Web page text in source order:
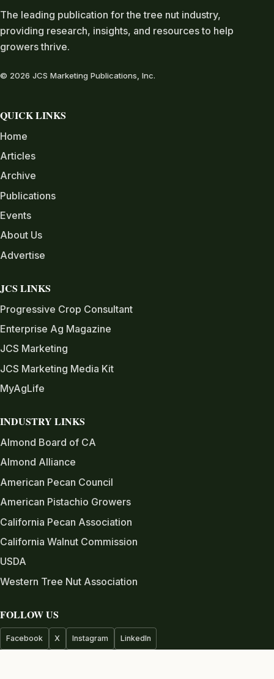
The leading publication for the tree nut industry,
providing research, insights, and resources to help
growers thrive.
© 2026 JCS Marketing Publications, Inc.
QUICK LINKS
Home
Articles
Archive
Publications
Events
About Us
Advertise
JCS LINKS
Progressive Crop Consultant
Enterprise Ag Magazine
JCS Marketing
JCS Marketing Media Kit
MyAgLife
INDUSTRY LINKS
Almond Board of CA
Almond Alliance
American Pecan Council
American Pistachio Growers
California Pecan Association
California Walnut Commission
USDA
Western Tree Nut Association
FOLLOW US
Facebook X Instagram LinkedIn